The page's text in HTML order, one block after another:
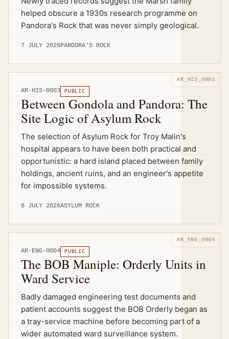
helped obscure a 1930s research programme on
Pandora's Rock that was never simply geological.
7 JULY 2026PANDORA'S ROCK
AR-HIS-0003 PUBLIC
Between Gondola and Pandora: The
Site Logic of Asylum Rock
The selection of Asylum Rock for Troy Malin's
hospital appears to have been both practical and
opportunistic: a hard island placed between family
holdings, ancient ruins, and an engineer's appetite
for impossible systems.
8 JULY 2026ASYLUM ROCK
AR-ENG-0004 PUBLIC
The BOB Maniple: Orderly Units in
Ward Service
Badly damaged engineering test documents and
patient accounts suggest the BOB Orderly began as
a tray-service machine before becoming part of a
wider automated ward surveillance system.